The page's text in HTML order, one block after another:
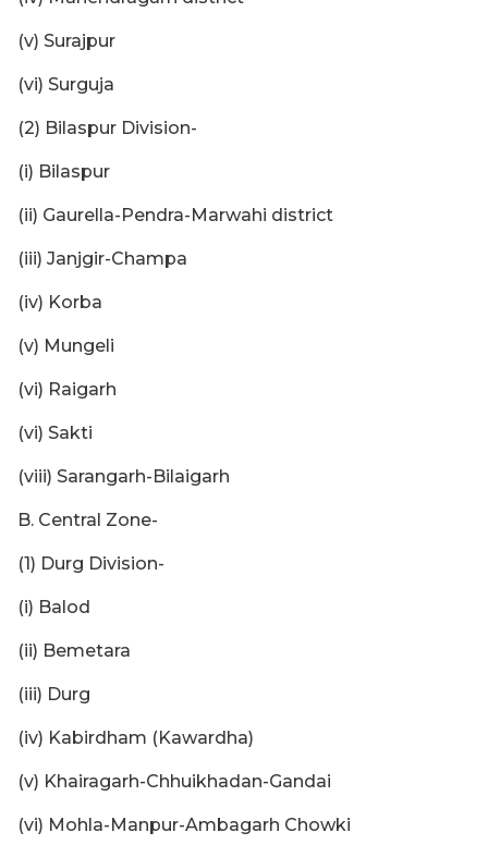
(v) Surajpur
(vi) Surguja
(2) Bilaspur Division-
(i) Bilaspur
(ii) Gaurella-Pendra-Marwahi district
(iii) Janjgir-Champa
(iv) Korba
(v) Mungeli
(vi) Raigarh
(vi) Sakti
(viii) Sarangarh-Bilaigarh
B. Central Zone-
(1) Durg Division-
(i) Balod
(ii) Bemetara
(iii) Durg
(iv) Kabirdham (Kawardha)
(v) Khairagarh-Chhuikhadan-Gandai
(vi) Mohla-Manpur-Ambagarh Chowki